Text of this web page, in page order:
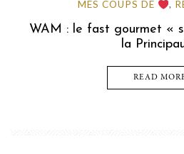
MES COUPS DE ,
WAM : le fast gourmet «
la
READ